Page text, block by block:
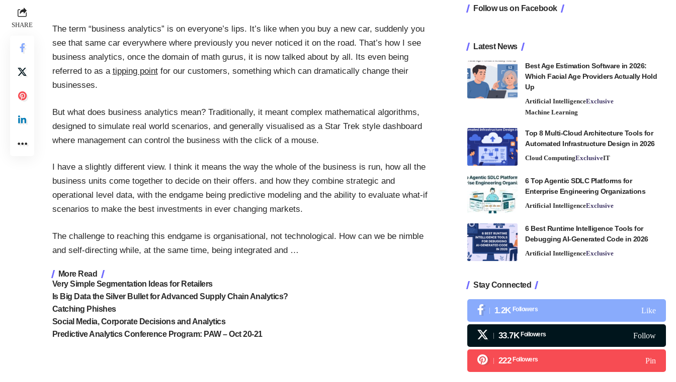
SHARE
The term “business analytics” is on everyone’s lips. It’s like when you buy a new car, suddenly you
see that same car everywhere where previously you never noticed it on the road. That’s how I see
business analytics, once the domain of math gurus, it is now talked about by all. Its even being
referred to as a tipping pointfor our customers, something which can dramatically change their
businesses.
But what does business analytics mean? Traditionally, it meant complex mathematical algorithms,
designed to simulate real world scenarios, and generally visualised as a Star Trek style dashboard
where management can control the business with the click of a mouse.
I have a slightly different view. I think it means the way the whole of the business is run, how all the
business units come together to decide on their offers. and how they combine strategic and
operational level data, with the endgame being predictive modeling and the ability to evaluate what-if
scenarios to make the best investments in ever changing markets.
The challenge to reaching this endgame is organisational, not technological. How can we be nimble
and self-directing while, at the same time, being integrated and …
More Read
Very Simple Segmentation Ideas for Retailers
Is Big Data the Silver Bullet for Advanced Supply Chain Analytics?
Catching Phishes
Social Media, Corporate Decisions and Analytics
Predictive Analytics Conference Program: PAW – Oct 20-21
Follow us on Facebook
Latest News
Best Age Estimation Software in 2026:
Which Facial Age Providers Actually Hold
Up
Artificial IntelligenceExclusive
Machine Learning
Top 8 Multi-Cloud Architecture Tools for
Automated Infrastructure Design in 2026
Cloud ComputingExclusiveIT
6 Top Agentic SDLC Platforms for
Enterprise Engineering Organizations
Artificial IntelligenceExclusive
6 Best Runtime Intelligence Tools for
Debugging AI-Generated Code in 2026
Artificial IntelligenceExclusive
Stay Connected
1.2K Followers Like
33.7K Followers Follow
222 Followers Pin